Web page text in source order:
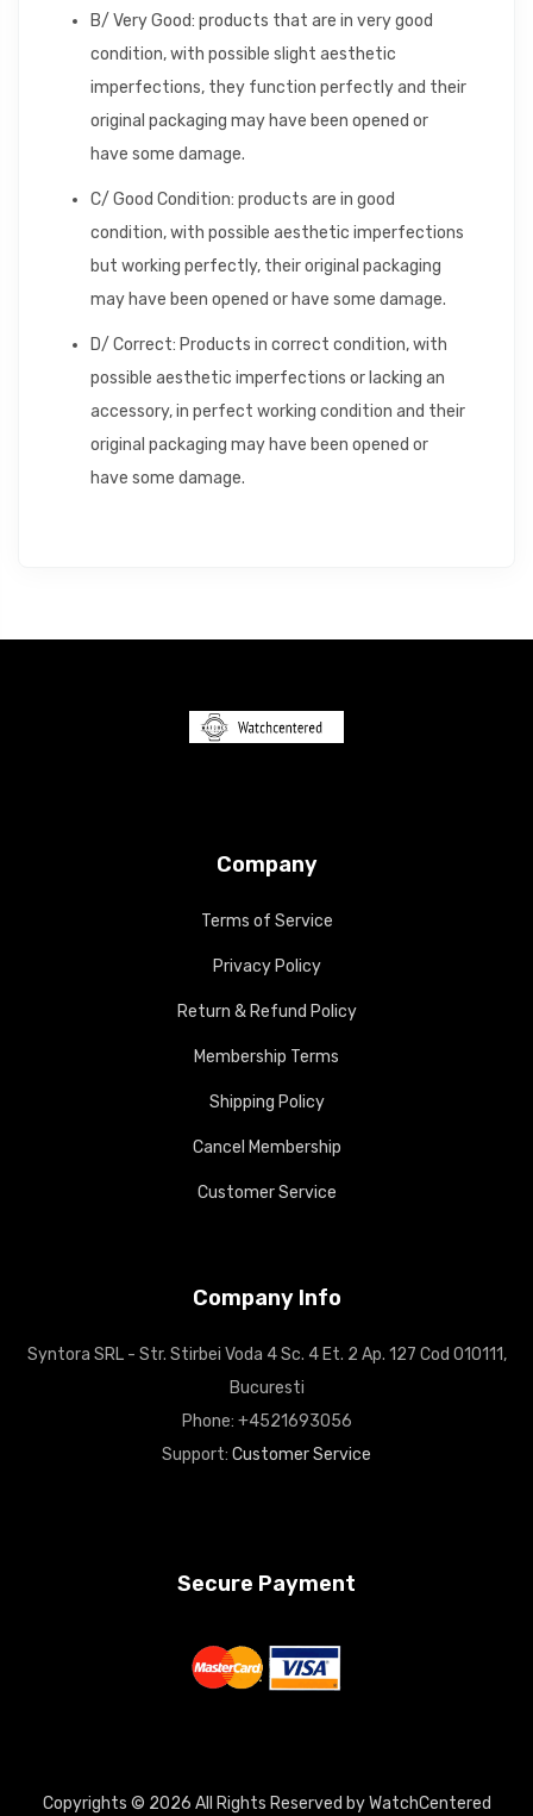
B/ Very Good: products that are in very good
condition, with possible slight aesthetic
imperfections, they function perfectly and their
original packaging may have been opened or
have some damage.
C/ Good Condition: products are in good
condition, with possible aesthetic imperfections
but working perfectly, their original packaging
may have been opened or have some damage.
D/ Correct: Products in correct condition, with
possible aesthetic imperfections or lacking an
accessory, in perfect working condition and their
original packaging may have been opened or
have some damage.
Company
Terms of Service
Privacy Policy
Return & Refund Policy
Membership Terms
Shipping Policy
Cancel Membership
Customer Service
Company Info
Syntora SRL - Str. Stirbei Voda 4 Sc. 4 Et. 2 Ap. 127 Cod 010111,
Bucuresti
Phone: +4521693056
Support: Customer Service
Secure Payment
Copyrights © 2026 All Rights Reserved by WatchCentered